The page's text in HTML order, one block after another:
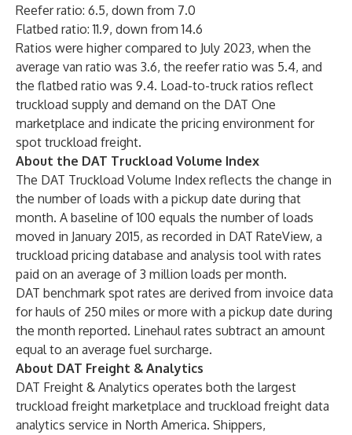
Reefer ratio: 6.5, down from 7.0
Flatbed ratio: 11.9, down from 14.6
Ratios were higher compared to July 2023, when the
average van ratio was 3.6, the reefer ratio was 5.4, and
the flatbed ratio was 9.4. Load-to-truck ratios reflect
truckload supply and demand on the DAT One
marketplace and indicate the pricing environment for
spot truckload freight.
About the DAT Truckload Volume Index
The DAT Truckload Volume Index reflects the change in
the number of loads with a pickup date during that
month. A baseline of 100 equals the number of loads
moved in January 2015, as recorded in DAT RateView, a
truckload pricing database and analysis tool with rates
paid on an average of 3 million loads per month.
DAT benchmark spot rates are derived from invoice data
for hauls of 250 miles or more with a pickup date during
the month reported. Linehaul rates subtract an amount
equal to an average fuel surcharge.
About DAT Freight & Analytics
DAT Freight & Analytics operates both the largest
truckload freight marketplace and truckload freight data
analytics service in North America. Shippers,